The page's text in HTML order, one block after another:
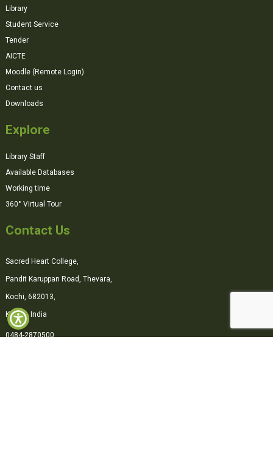
Library
Student Service
Tender
AICTE
Moodle (Remote Login)
Contact us
Downloads
Explore
Library Staff
Available Databases
Working time
360° Virtual Tour
Contact Us
Sacred Heart College,
Pandit Karuppan Road, Thevara,
Kochi, 682013,
Kerala, India
0484-2870500